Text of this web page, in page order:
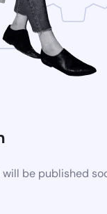
be published